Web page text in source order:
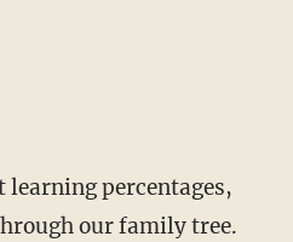
learning percentages,
our family tree.